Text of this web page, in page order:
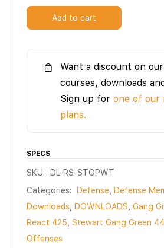
Add to cart
Want a discount on
courses, downloads
Sign up for one of our
plans.
SPECS
SKU:
DL-RS-STOPWT
Categories:
Defense
Defense
Downloads
DOWNLOADS Gang
React 425 Stewart Gang Green 44
Offenses